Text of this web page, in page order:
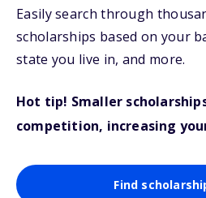
Easily search through
scholarships based on your
state you live in, and more.
Hot tip! Smaller
competition, increasing
Find